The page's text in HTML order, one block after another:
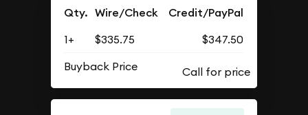
Qty. Wire/Check Credit/PayPal
1+ $335.75
$347.50
Buyback Price